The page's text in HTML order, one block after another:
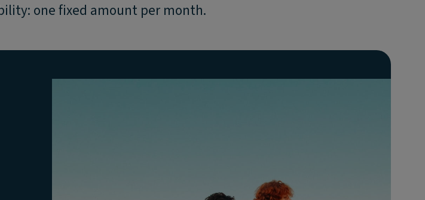
one fixed amount per month.